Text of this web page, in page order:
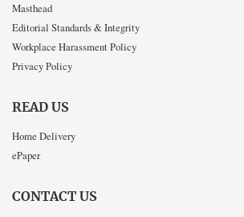
Masthead
Editorial Standards & Integrity
Workplace Harassment Policy
Privacy Policy
READ US
Home Delivery
ePaper
CONTACT US